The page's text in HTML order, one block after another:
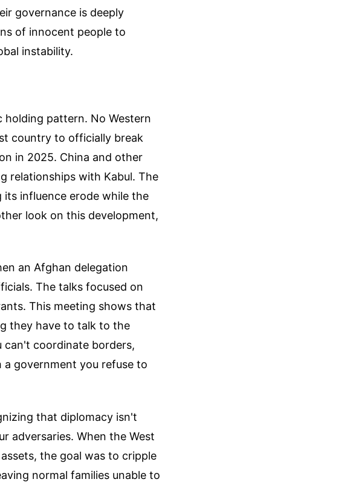
governance is deeply
of innocent people to
instability.
holding pattern. No Western
country to officially break
in 2025. China and other
relationships with Kabul. The
its influence erode while the
look on this development,
an Afghan delegation
The talks focused on
This meeting shows that
they have to talk to the
can't coordinate borders,
government you refuse to
that diplomacy isn't
adversaries. When the West
the goal was to cripple
normal families unable to